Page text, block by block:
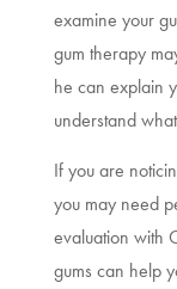
examine your
gum therapy
he can explain
understand
If you are
you may need
evaluation with
gums can help